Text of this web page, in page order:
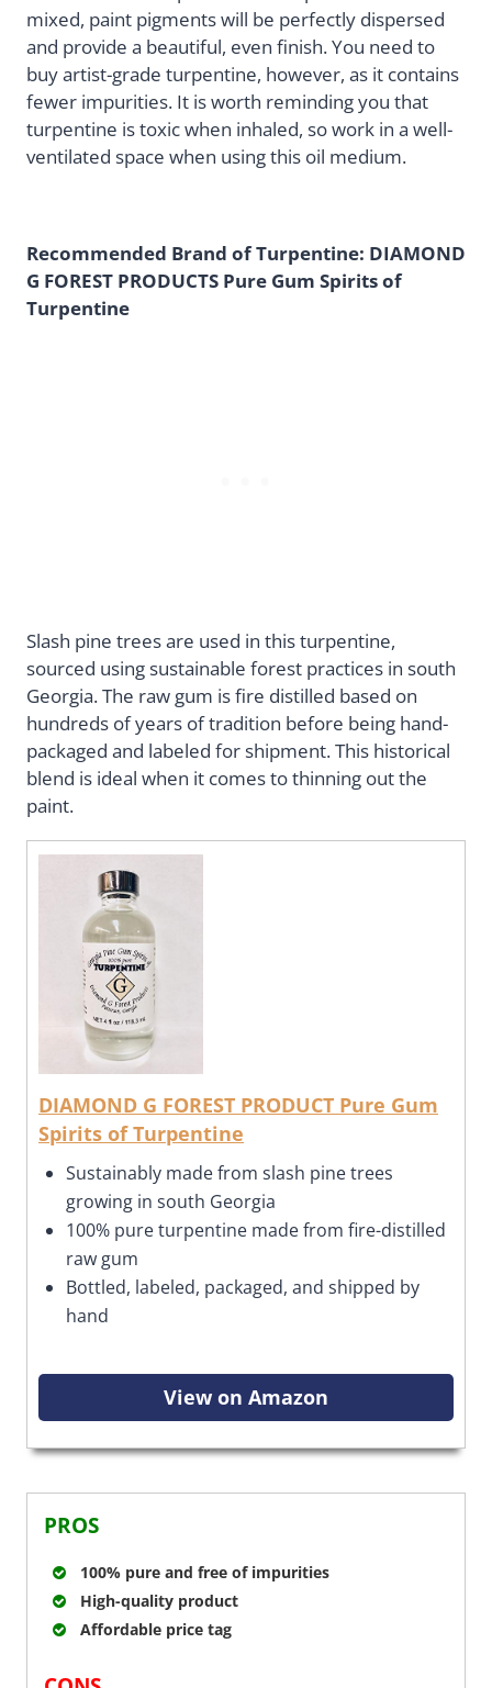
mixed, paint pigments will be perfectly dispersed
and provide a beautiful, even finish. You need to
buy artist-grade turpentine, however, as it contains
fewer impurities. It is worth reminding you that
turpentine is toxic when inhaled, so work in a well-
ventilated space when using this oil medium.
Recommended Brand of Turpentine: DIAMOND
G FOREST PRODUCTS Pure Gum Spirits of
Turpentine
Slash pine trees are used in this turpentine,
sourced using sustainable forest practices in south
Georgia. The raw gum is fire distilled based on
hundreds of years of tradition before being hand-
packaged and labeled for shipment. This historical
blend is ideal when it comes to thinning out the
paint.
DIAMOND G FOREST PRODUCT Pure Gum
Spirits of Turpentine
Sustainably made from slash pine trees
growing in south Georgia
100% pure turpentine made from fire-distilled
raw gum
Bottled, labeled, packaged, and shipped by
hand
View on Amazon
PROS
100% pure and free of impurities
High-quality product
Affordable price tag